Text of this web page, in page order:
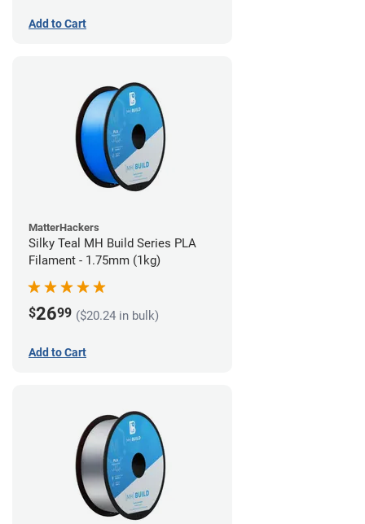
Add to Cart
MatterHackers
Silky Teal MH Build Series PLA
Filament - 1.75mm (1kg)
$2699 ($20.24 in bulk)
Add to Cart